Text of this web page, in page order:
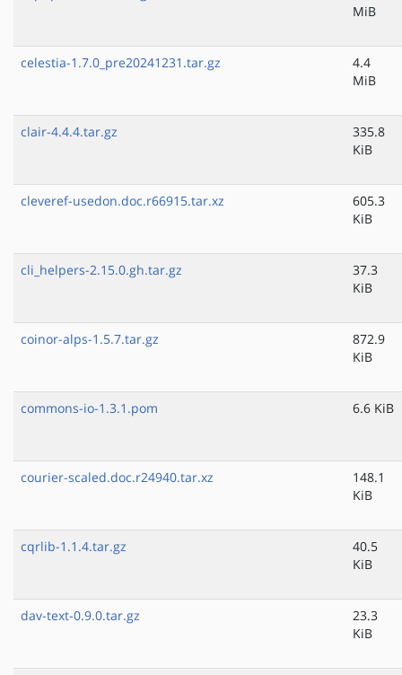
MiB
celestia-1.7.0_pre20241231.tar.gz
4.4
MiB
clair-4.4.4.tar.gz
335.8
KiB
cleveref-usedon.doc.r66915.tar.xz
605.3
KiB
cli_helpers-2.15.0.gh.tar.gz
37.3
KiB
coinor-alps-1.5.7.tar.gz
872.9
KiB
commons-io-1.3.1.pom 6.6 KiB
courier-scaled.doc.r24940.tar.xz
148.1
KiB
cqrlib-1.1.4.tar.gz
40.5
KiB
dav-text-0.9.0.tar.gz
23.3
KiB